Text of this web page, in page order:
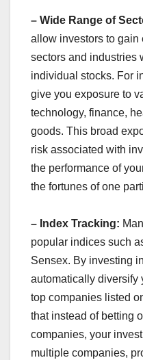
– Wide Range of
allow investors to gain
sectors and industries
individual stocks. For
give you exposure to
technology, finance,
goods. This broad
risk associated with
the performance of
the fortunes of one
– Index Tracking:
popular indices such
Sensex. By investing
automatically diversify
top companies listed
that instead of betting
companies, your
multiple companies,